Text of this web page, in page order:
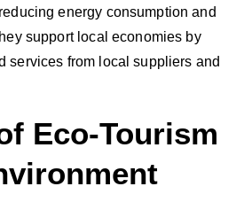
energy consumption and
support local economies by
services from local suppliers and
Eco-Tourism